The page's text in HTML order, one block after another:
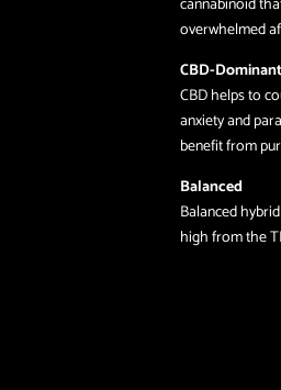
overwhelmed
CBD-Dominant
CBD helps to
anxiety and
benefit from
Balanced
Balanced
high from the